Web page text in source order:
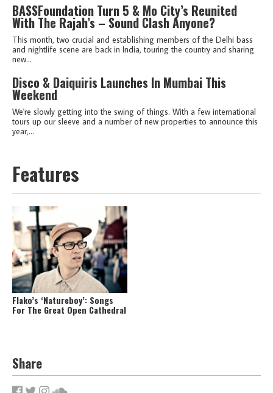
BASSFoundation Turn 5 & Mo City’s Reunited
With The Rajah’s – Sound Clash Anyone?
This month, two crucial and establishing members of the Delhi bass
and nightlife scene are back in India, touring the country and sharing
new...
Disco & Daiquiris Launches In Mumbai This
Weekend
We're slowly getting into the swing of things. With a few international
tours up our sleeve and a number of new properties to announce this
year,...
Features
Flako’s ‘Natureboy’: Songs
For The Great Open Cathedral
Share